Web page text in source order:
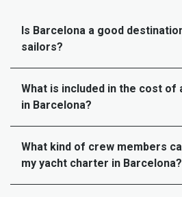
Is Barcelona a good
sailors?
What is included in the cost of
in Barcelona?
What kind of crew members
my yacht charter in Barcelona?